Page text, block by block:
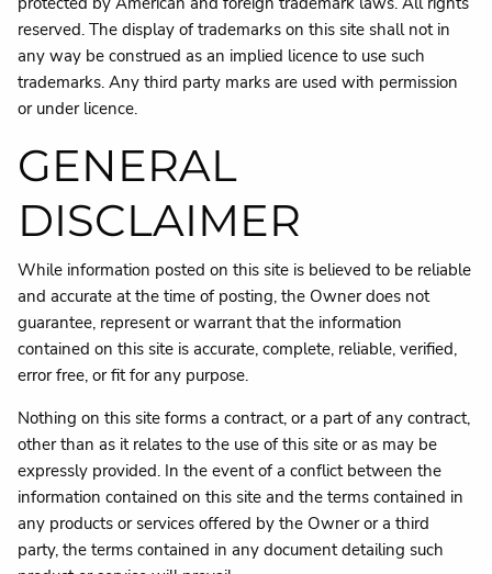
reserved. The display of trademarks on this site shall not in
any way be construed as an implied licence to use such
trademarks. Any third party marks are used with permission
or under licence.
GENERAL
DISCLAIMER
While information posted on this site is believed to be reliable
and accurate at the time of posting, the Owner does not
guarantee, represent or warrant that the information
contained on this site is accurate, complete, reliable, verified,
error free, or fit for any purpose.
Nothing on this site forms a contract, or a part of any contract,
other than as it relates to the use of this site or as may be
expressly provided. In the event of a conflict between the
information contained on this site and the terms contained in
any products or services offered by the Owner or a third
party, the terms contained in any document detailing such